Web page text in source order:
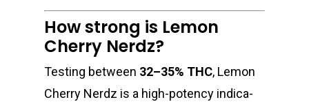
How strong is Lemon
Cherry Nerdz?
Testing between 32–35% THC, Lemon
Cherry Nerdz is a high-potency indica-